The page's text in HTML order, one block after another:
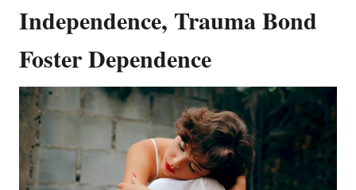
Independence, Trauma Bond
Foster Dependence